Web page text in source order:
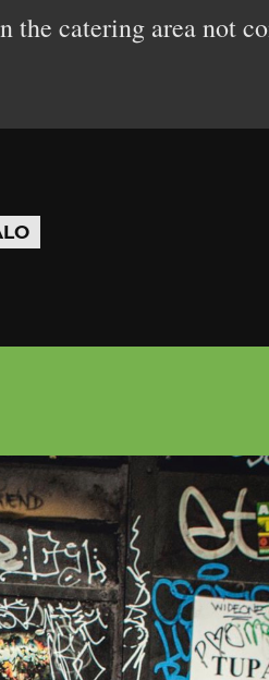
the catering area not